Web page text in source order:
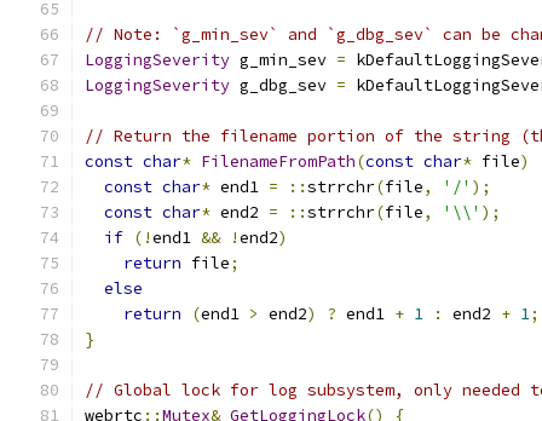
// Note: `g_min_sev` and `g_dbg_sev` can be
LoggingSeverity g_min_sev =
LoggingSeverity g_dbg_sev =
// Return the filename portion of the string
const char* FilenameFromPath(const char* file)
const char* end1 = ::strrchr(file, '/' );
const char* end2 = ::strrchr(file, '\\' );
if (!end1 && !end2)
return file;
else
return
(end1 > end2) ? end1 + 1 : end2 + 1;
}
// Global lock for log subsystem, only needed
webrtc ::Mutex& GetLoggingLock()
{